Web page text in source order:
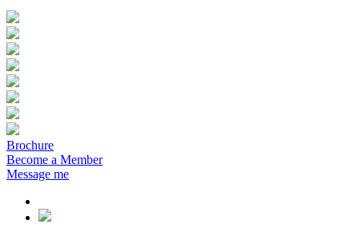
Brochure
Become a Member
Message me